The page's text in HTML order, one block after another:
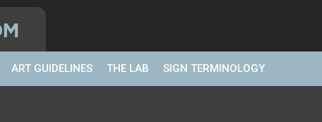
ART GUIDELINES THE LAB SIGN TERMINOLOGY